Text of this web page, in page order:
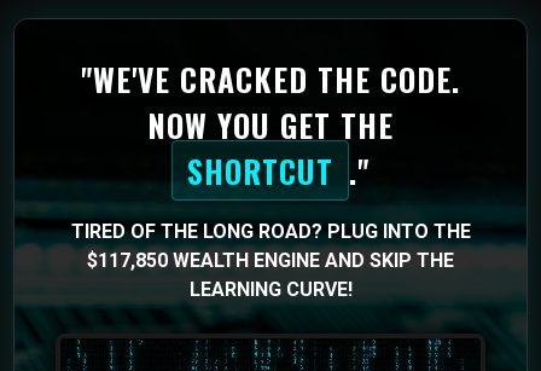
"WE'VE CRACKED THE CODE.
NOW YOU GET THE
SHORTCUT ."
TIRED OF THE LONG ROAD? PLUG INTO THE
$117,850 WEALTH ENGINE AND SKIP THE
LEARNING CURVE!